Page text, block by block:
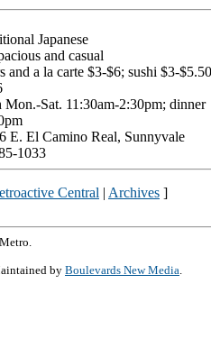
Japanese
and casual
and a la carte $3-$6; sushi $3-
Mon.-Sat. 11:30am-2:30pm; dinner
E. El Camino Real, Sunnyvale
1033
Central | Archives ]
byBoulevards New Media.